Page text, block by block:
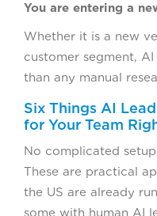
You are entering a
Whether it is a new
customer segment,
than any manual
Six Things AI
for Your Team
No complicated
These are practical
the US are already
some with human AI